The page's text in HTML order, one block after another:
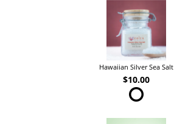
Hawaiian Silver Sea Salt
$10.00